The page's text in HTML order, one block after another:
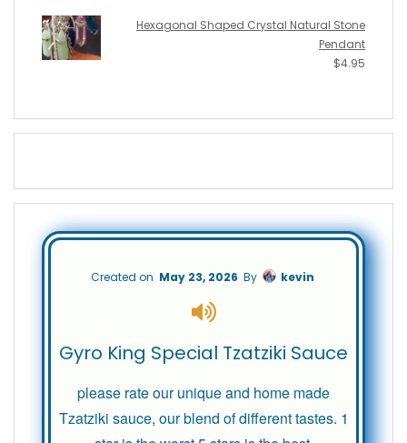
Hexagonal Shaped Crystal Natural Stone
Pendant
$4.95
Created on May 23, 2026 By kevin
Gyro King Special Tzatziki Sauce
please rate our unique and home made
Tzatziki sauce, our blend of different tastes. 1